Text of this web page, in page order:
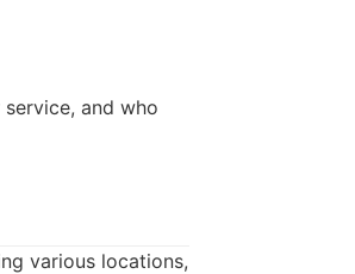
and who
various locations,